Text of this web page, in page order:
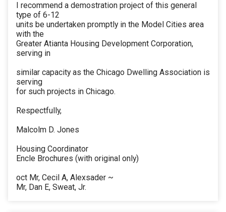
I recommend a demostration project of this general
type of 6-12
units be undertaken promptly in the Model Cities area
with the
Greater Atianta Housing Development Corporation,
serving in
similar capacity as the Chicago Dwelling Association is
serving
for such projects in Chicago.
Respectfully,
Malcolm D. Jones
Housing Coordinator
Encle Brochures (with original only)
oct Mr, Cecil A, Alexsader ~
Mr, Dan E, Sweat, Jr.